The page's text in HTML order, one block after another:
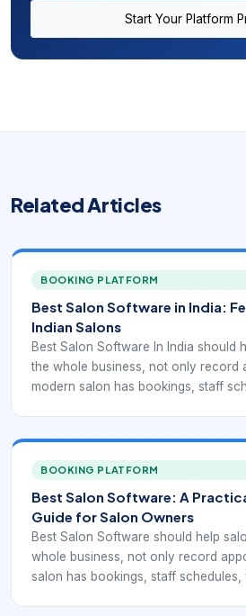
Start Your Platform
Related Articles
BOOKING PLATFORM
Best Salon Software in India:
Indian Salons
Best Salon Software In India should
the whole business, not only record
modern salon has bookings, staff
to manage every day.
BOOKING PLATFORM
Best Salon Software: A
Guide for Salon Owners
Best Salon Software should help
whole business, not only record
salon has bookings, staff schedules,